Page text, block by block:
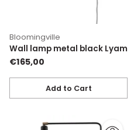
Bloomingville
Wall lamp metal black Lyam
€165,00
Add to Cart
Quantity